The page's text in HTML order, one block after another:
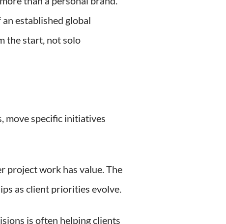
established global
the start, not solo
move specific initiatives
project work has value. The
as client priorities evolve.
is often helping clients